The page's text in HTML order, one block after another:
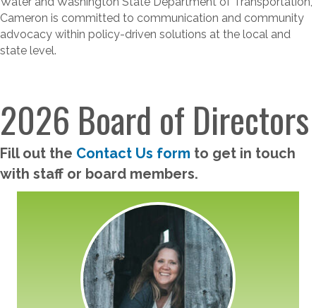
Cameron is committed to communication and community
advocacy within policy-driven solutions at the local and
state level.
2026 Board of Directors
Fill out the Contact Us form to get in touch
with staff or board members.